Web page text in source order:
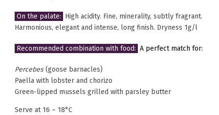
On the palate: High acidity. Fine, minerality, subtly fragrant.
Harmonious, elegant and intense, long finish. Dryness 1g/l
Recommended combination with food: A perfect match for:
Percebes(goose barnacles)
Paella with lobster and chorizo
Green-lipped mussels grilled with parsley butter
Serve at 16 – 18°C